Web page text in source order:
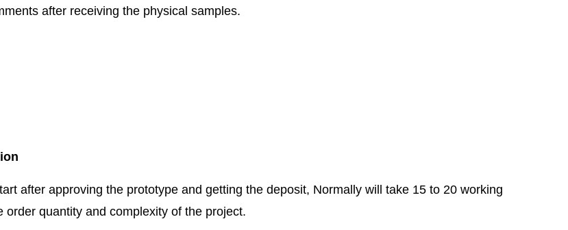
after receiving the physical samples.
after approving the prototype and getting the deposit, Normally will take 15 to 20 working
order quantity and complexity of the project.